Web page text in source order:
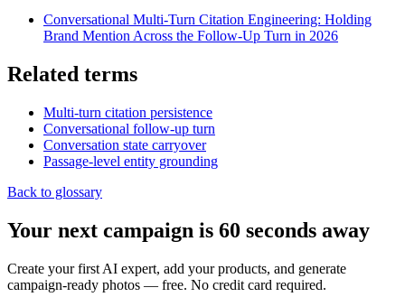
Conversational Multi-Turn Citation Engineering: Holding
Brand Mention Across the Follow-Up Turn in 2026
Related terms
Multi-turn citation persistence
Conversational follow-up turn
Conversation state carryover
Passage-level entity grounding
Back to glossary
Your next campaign is 60 seconds away
Create your first AI expert, add your products, and generate
campaign-ready photos — free. No credit card required.